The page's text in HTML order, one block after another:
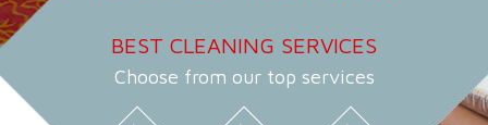
BEST CLEANING SERVICES
Choose from our top services